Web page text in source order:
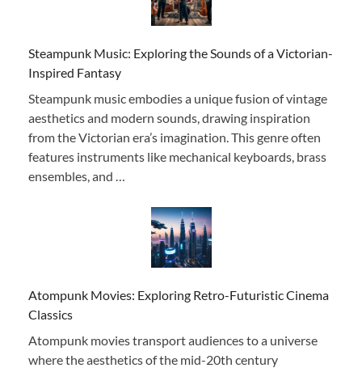
Steampunk Music: Exploring the Sounds of a Victorian-
Inspired Fantasy
Steampunk music embodies a unique fusion of vintage
aesthetics and modern sounds, drawing inspiration
from the Victorian era’s imagination. This genre often
features instruments like mechanical keyboards, brass
ensembles, and …
Atompunk Movies: Exploring Retro-Futuristic Cinema
Classics
Atompunk movies transport audiences to a universe
where the aesthetics of the mid-20th century